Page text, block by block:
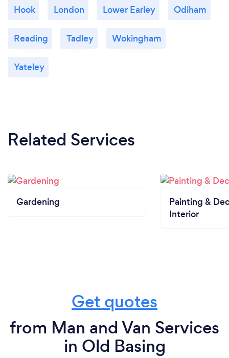
Hook London Lower Earley Odiham
Reading Tadley Wokingham
Yateley
Related Services
Gardening
Painting &
Interior
Get quotes
from Man and Van Services
in Old Basing